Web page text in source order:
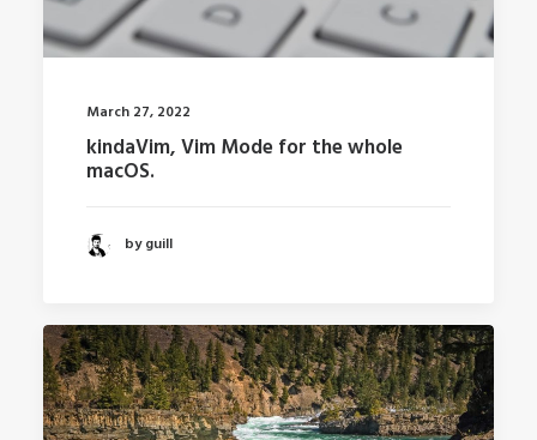
March 27, 2022
kindaVim, Vim Mode for the whole
macOS.
by guill